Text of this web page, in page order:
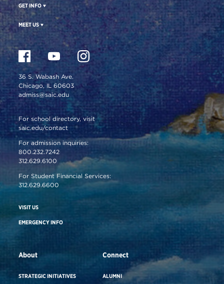
GET INFO
MEET US
36 S. Wabash Ave.
Chicago, IL 60603
admiss@saic.edu
For school directory, visit
saic.edu/contact
For admission inquiries:
800.232.7242
312.629.6100
For Student Financial Services:
312.629.6600
VISIT US
EMERGENCY INFO
About
STRATEGIC INITIATIVES
Connect
ALUMNI